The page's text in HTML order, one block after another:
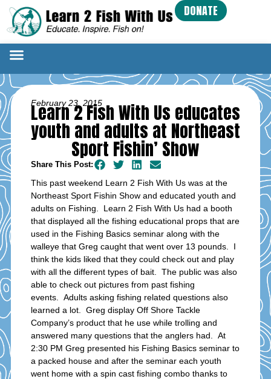
DONATE
February 23, 2015
Learn 2 Fish With Us educates
youth and adults at Northeast
Sport Fishin’ Show
Share This Post:
This past weekend Learn 2 Fish With Us was at the
Northeast Sport Fishin Show and educated youth and
adults on Fishing. Learn 2 Fish With Us had a booth
that displayed all the fishing educational props that are
used in the Fishing Basics seminar along with the
walleye that Greg caught that went over 13 pounds. I
think the kids liked that they could check out and play
with all the different types of bait. The public was also
able to check out pictures from past fishing
events. Adults asking fishing related questions also
learned a lot. Greg display Off Shore Tackle
Company’s product that he use while trolling and
answered many questions that the anglers had. At
2:30 PM Greg presented his Fishing Basics seminar to
a packed house and after the seminar each youth
went home with a spin cast fishing combo thanks to